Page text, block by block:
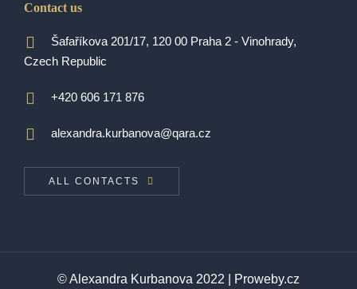
Contact us
Šafaříkova 201/17, 120 00 Praha 2 - Vinohrady,
Czech Republic
+420 606 171 876
alexandra.kurbanova@qara.cz
ALL CONTACTS
© Alexandra Kurbanova 2022 | Proweby.cz